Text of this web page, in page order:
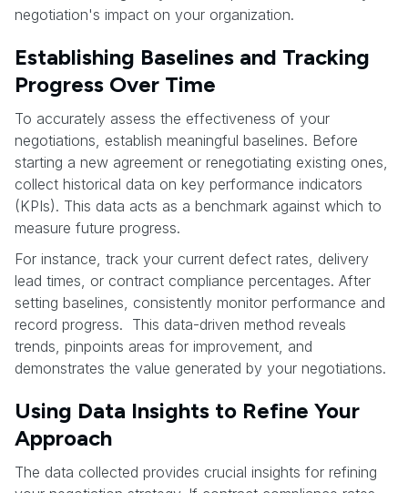
negotiation's impact on your organization.
Establishing Baselines and Tracking
Progress Over Time
To accurately assess the effectiveness of your
negotiations, establish meaningful baselines. Before
starting a new agreement or renegotiating existing ones,
collect historical data on key performance indicators
(KPIs). This data acts as a benchmark against which to
measure future progress.
For instance, track your current defect rates, delivery
lead times, or contract compliance percentages. After
setting baselines, consistently monitor performance and
record progress. This data-driven method reveals
trends, pinpoints areas for improvement, and
demonstrates the value generated by your negotiations.
Using Data Insights to Refine Your
Approach
The data collected provides crucial insights for refining